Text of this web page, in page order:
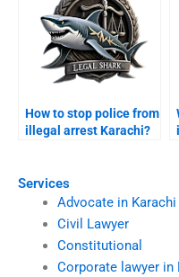
Services
Advocate in Karachi
Civil Lawyer
Constitutional
Corporate lawyer in
How to stop police from
illegal arrest Karachi?